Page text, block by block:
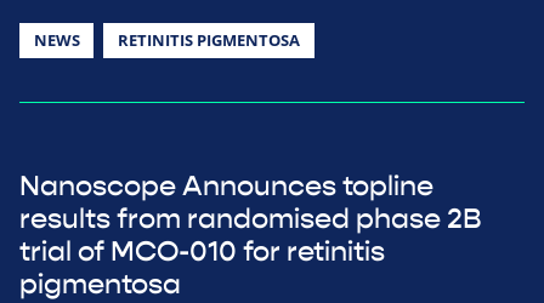
NEWS RETINITIS PIGMENTOSA
Nanoscope Announces topline
results from randomised phase 2B
trial of MCO-010 for retinitis
pigmentosa